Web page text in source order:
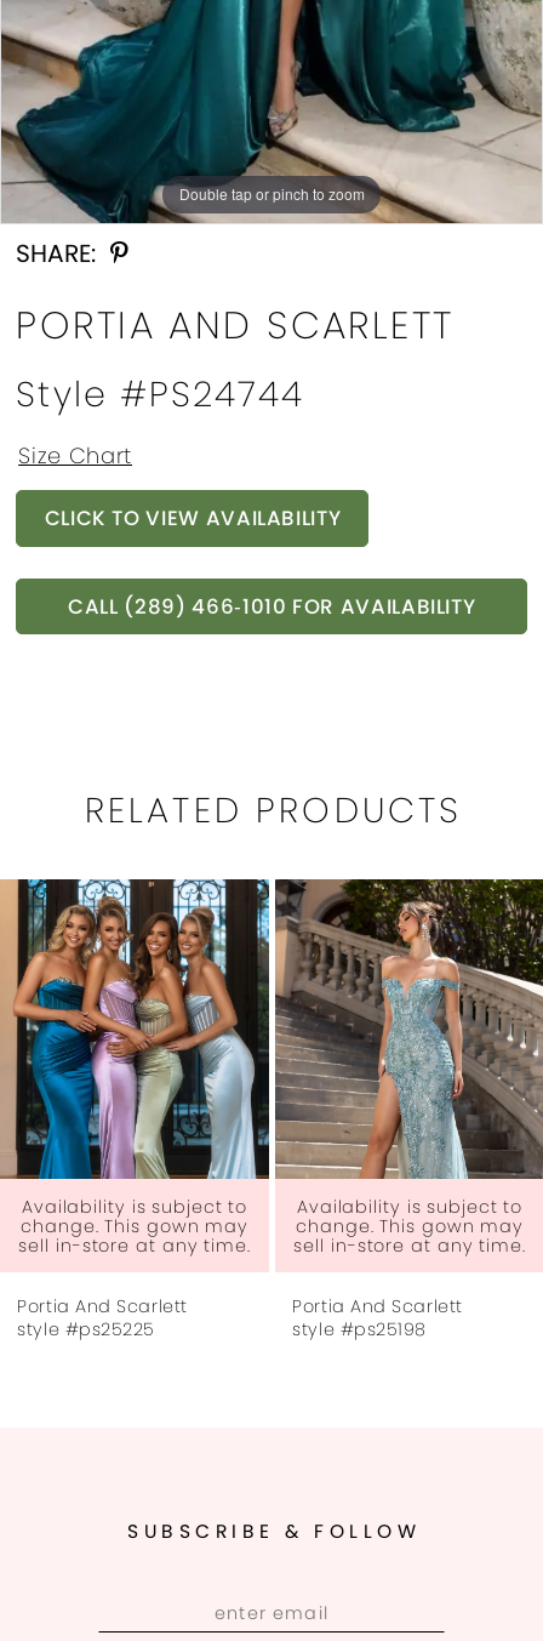
Double tap or pinch to zoom
Double tap or pinch to zoom
SHARE:
PORTIA AND SCARLETT
Style #PS24744
Size Chart
CLICK TO VIEW AVAILABILITY
CALL (289) 466‑1010 FOR AVAILABILITY
RELATED PRODUCTS
Related
Products
Carousel
Skip
end
1
2
3
4
5
6
7
8
Availability is subject to
change. This gown may
sell in-store at any time.
Portia And Scarlett
style #ps25225
Availability is subject to
change. This gown may
sell in-store at any time.
Portia And Scarlett
style #ps25198
SUBSCRIBE & FOLLOW